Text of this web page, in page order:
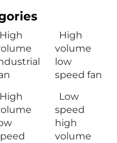
High
High
volume
low
speed fan
High
Low
speed
high
volume